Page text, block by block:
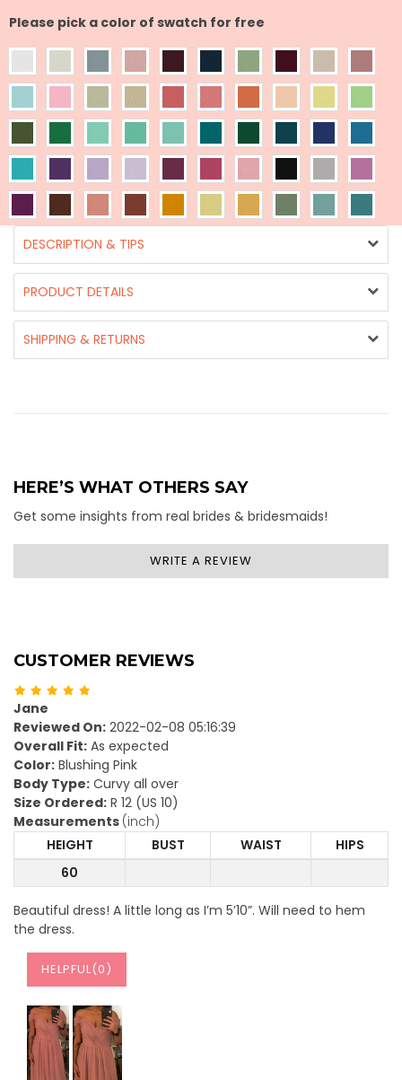
Please pick a color of swatch for free
DESCRIPTION & TIPS
PRODUCT DETAILS
SHIPPING & RETURNS
HERE’S WHAT OTHERS SAY
Get some insights from real brides & bridesmaids!
WRITE A REVIEW
CUSTOMER REVIEWS
Jane
Reviewed On: 2022-02-08 05:16:39
Overall Fit: As expected
Color: Blushing Pink
Body Type: Curvy all over
Size Ordered: R 12 (US 10)
Measurements (inch)
HEIGHT
BUST WAIST
HIPS
60
Beautiful dress! A little long as I’m 5’10”. Will need to hem
the dress.
HELPFUL(0)